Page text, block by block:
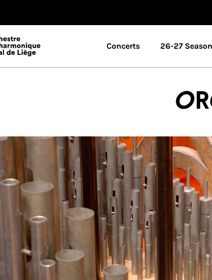
Concerts 26-27 Season